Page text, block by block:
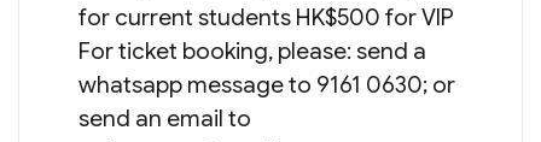
for current students HK$500 for VIP
For ticket booking, please: send a
whatsapp message to 9161 0630; or
send an email to